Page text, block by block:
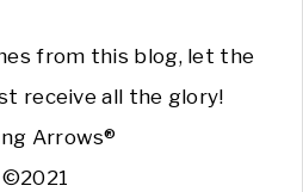
from this blog, let the
receive all the glory!
Arrows®
©2021